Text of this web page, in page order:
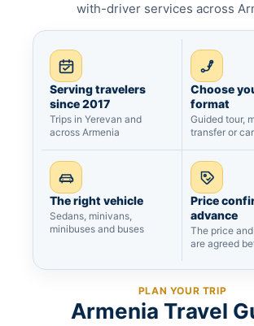
with-driver services across
Serving travelers
since 2017
Trips in Yerevan and
across Armenia
Choose
format
Guided tour,
transfer or
The right vehicle
Sedans, minivans,
minibuses and buses
Price
advance
The price
are agreed
PLAN YOUR TRIP
Armenia Travel